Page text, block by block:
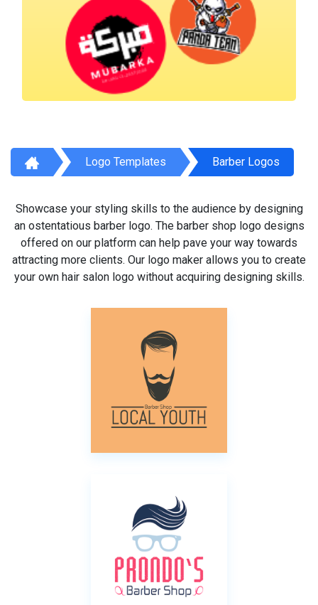
Logo Templates Barber Logos
Showcase your styling skills to the audience by designing
an ostentatious barber logo. The barber shop logo designs
offered on our platform can help pave your way towards
attracting more clients. Our logo maker allows you to create
your own hair salon logo without acquiring designing skills.